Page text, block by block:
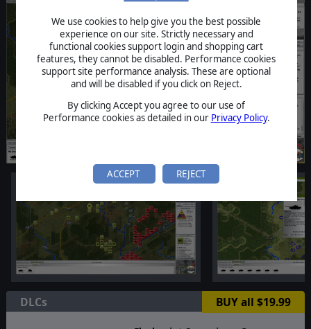
We use cookies to help give you the best possible
experience on our site. Strictly necessary and
functional cookies support login and shopping cart
features, they cannot be disabled. Performance cookies
support site performance analysis. These are optional
and will be disabled if you click on Reject.
By clicking Accept you agree to our use of
Performance cookies as detailed in our Privacy Policy.
ACCEPT REJECT
DLCs BUY all $19.99